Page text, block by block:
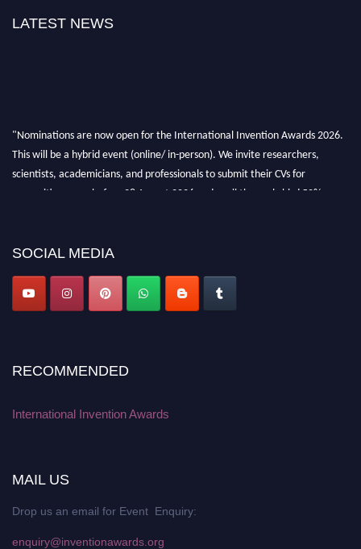
LATEST NEWS
"Nominations are now open for the International Invention Awards 2026.
This will be a hybrid event (online/ in-person). We invite researchers,
scientists, academicians, and professionals to submit their CVs for
recognition on or before 28 August 2026 and avail the early bird 50%
SOCIAL MEDIA
RECOMMENDED
International Invention Awards
MAIL US
Drop us an email for Event Enquiry:
enquiry@inventionawards.org